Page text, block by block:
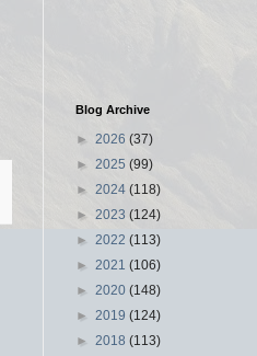
Blog Archive
► 2026 (37)
► 2025 (99)
► 2024 (118)
► 2023 (124)
► 2022 (113)
► 2021 (106)
► 2020 (148)
► 2019 (124)
► 2018 (113)